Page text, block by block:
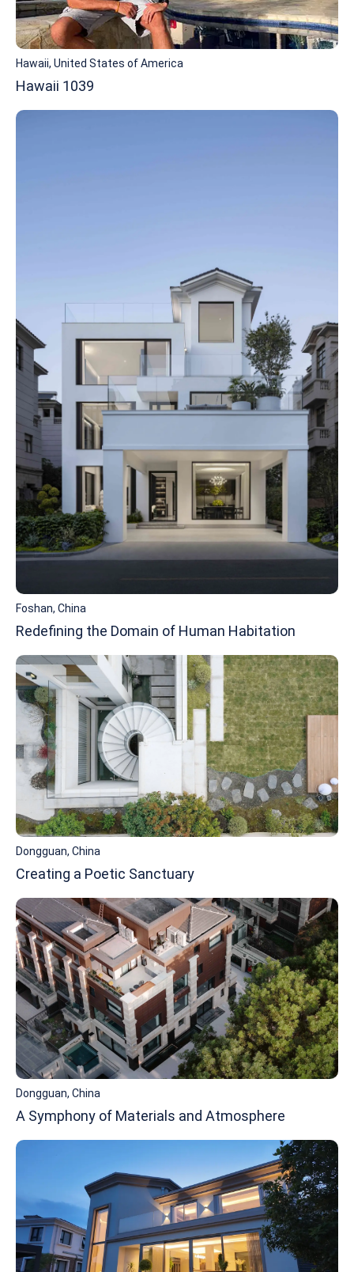
Hawaii, United States of America
Hawaii 1039
Foshan, China
Redefining the Domain of Human Habitation
Dongguan, China
Creating a Poetic Sanctuary
Dongguan, China
A Symphony of Materials and Atmosphere